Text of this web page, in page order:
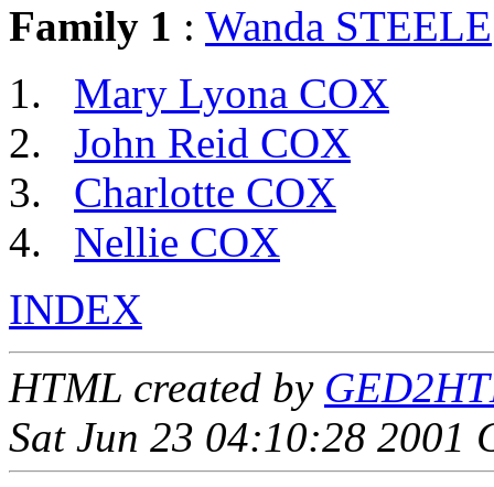
Family 1 : Wanda STEELE
Mary Lyona COX
John Reid COX
Charlotte COX
Nellie COX
INDEX
HTML created by
Sat Jun 23 04:10:28 2001